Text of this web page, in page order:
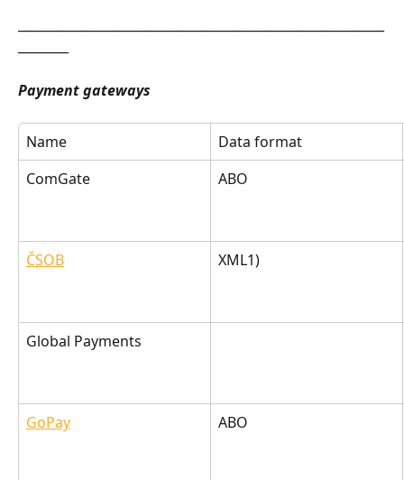
Payment gateways
Name
Data format
ComGate
ABO
ČSOB XML1)
Global Payments
GoPay ABO